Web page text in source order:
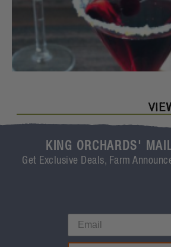
KING ORCHARDS'
Get Exclusive Deals, Farm